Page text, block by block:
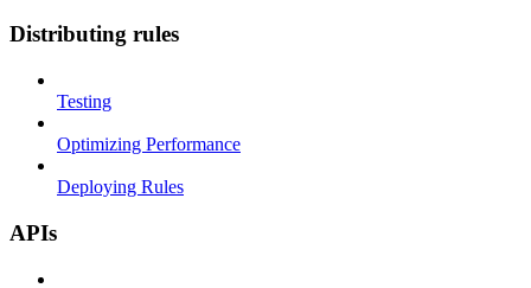
Distributing rules
Testing
Optimizing Performance
Deploying Rules
APIs